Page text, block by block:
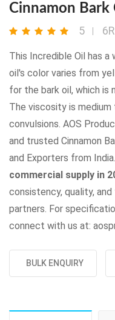
Cinnamon Bark
5
This Incredible Oil has a
oil's color varies from
for the bark oil, which is
The viscosity is medium
convulsions. AOS
and trusted Cinnamon
and Exporters from India.
commercial supply in
consistency, quality,
partners. For
connect with us at:
BULK ENQUIRY